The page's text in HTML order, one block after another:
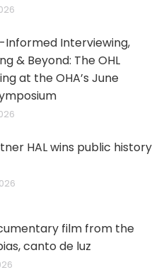
Informed Interviewing,
& Beyond: The OHL
at the OHA’s June
HAL wins public history
film from the
canto de luz